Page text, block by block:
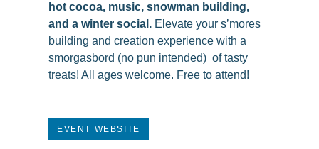
hot cocoa, music, snowman building,
and a winter social. Elevate your s’mores
building and creation experience with a
smorgasbord (no pun intended) of tasty
treats! All ages welcome. Free to attend!
EVENT WEBSITE